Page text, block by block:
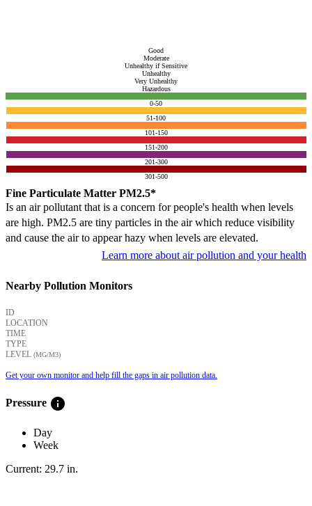
Good
Moderate
Unhealthy if Sensitive
Unhealthy
Very Unhealthy
Hazardous
0-50
51-100
101-150
151-200
201-300
301-500
Fine Particulate Matter PM2.5*
Is an air pollutant that is a concern for people's health when levels
are high. PM2.5 are tiny particles in the air which reduce visibility
and cause the air to appear hazy when levels are elevated.
Learn more about air pollution and your health
Nearby Pollution Monitors
ID
LOCATION
TIME
TYPE
LEVEL (ΜG/M3)
Get your own monitor and help fill the gaps in air pollution data.
Pressure info
Day
Week
Current: 29.7 in.